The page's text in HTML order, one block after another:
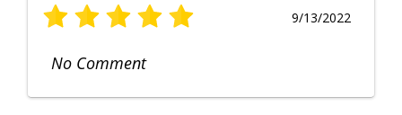
9/13/2022
No Comment